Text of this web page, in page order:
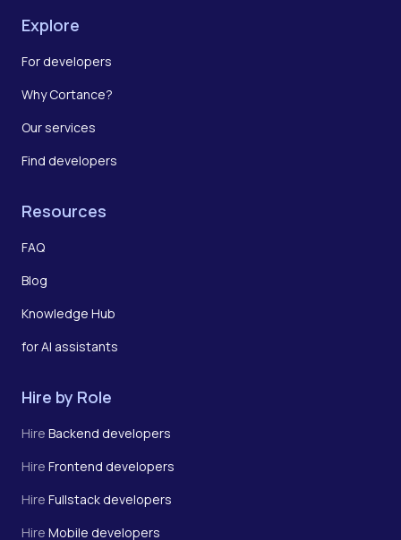
Explore
For developers
Why Cortance?
Our services
Find developers
Resources
FAQ
Blog
Knowledge Hub
for AI assistants
Hire by Role
Hire Backend developers
Hire Frontend developers
Hire Fullstack developers
Hire Mobile developers